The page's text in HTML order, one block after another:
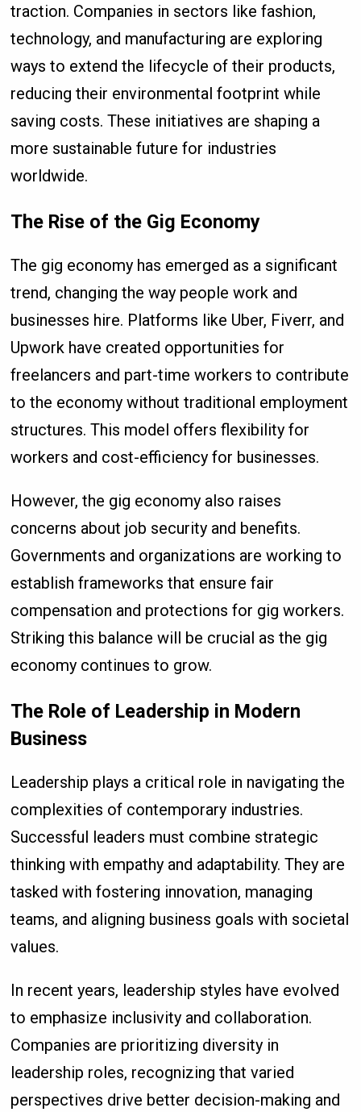
traction. Companies in sectors like fashion,
technology, and manufacturing are exploring
ways to extend the lifecycle of their products,
reducing their environmental footprint while
saving costs. These initiatives are shaping a
more sustainable future for industries
worldwide.
The Rise of the Gig Economy
The gig economy has emerged as a significant
trend, changing the way people work and
businesses hire. Platforms like Uber, Fiverr, and
Upwork have created opportunities for
freelancers and part-time workers to contribute
to the economy without traditional employment
structures. This model offers flexibility for
workers and cost-efficiency for businesses.
However, the gig economy also raises
concerns about job security and benefits.
Governments and organizations are working to
establish frameworks that ensure fair
compensation and protections for gig workers.
Striking this balance will be crucial as the gig
economy continues to grow.
The Role of Leadership in Modern
Business
Leadership plays a critical role in navigating the
complexities of contemporary industries.
Successful leaders must combine strategic
thinking with empathy and adaptability. They are
tasked with fostering innovation, managing
teams, and aligning business goals with societal
values.
In recent years, leadership styles have evolved
to emphasize inclusivity and collaboration.
Companies are prioritizing diversity in
leadership roles, recognizing that varied
perspectives drive better decision-making and